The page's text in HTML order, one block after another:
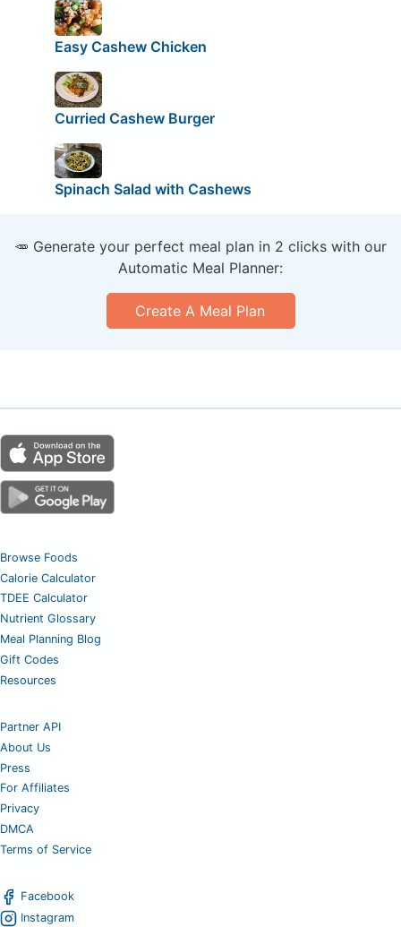
Easy Cashew Chicken
Curried Cashew Burger
Spinach Salad with Cashews
🥕 Generate your perfect meal plan in 2 clicks with our
Automatic Meal Planner:
Create A Meal Plan
Browse Foods
Calorie Calculator
TDEE Calculator
Nutrient Glossary
Meal Planning Blog
Gift Codes
Resources
Partner API
About Us
Press
For Affiliates
Privacy
DMCA
Terms of Service
Facebook
Instagram